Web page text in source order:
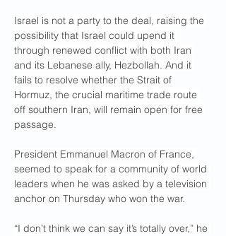
Israel is not a party to the deal, raising the
possibility that Israel could upend it
through renewed conflict with both Iran
and its Lebanese ally, Hezbollah. And it
fails to resolve whether the Strait of
Hormuz, the crucial maritime trade route
off southern Iran, will remain open for free
passage.
President Emmanuel Macron of France,
seemed to speak for a community of world
leaders when he was asked by a television
anchor on Thursday who won the war.
“I don’t think we can say it’s totally over,” he